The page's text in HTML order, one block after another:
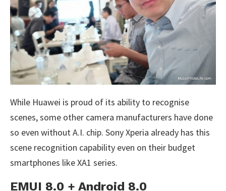
While Huawei is proud of its ability to recognise
scenes, some other camera manufacturers have done
so even without A.I. chip. Sony Xperia already has this
scene recognition capability even on their budget
smartphones like XA1 series.
EMUI 8.0 + Android 8.0